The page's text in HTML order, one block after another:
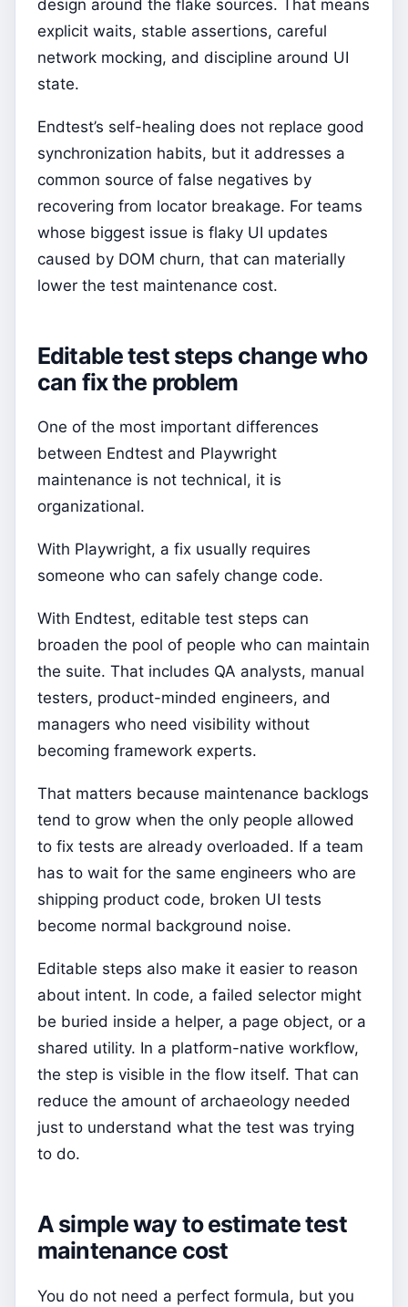
design around the flake sources. That means
explicit waits, stable assertions, careful
network mocking, and discipline around UI
state.
Endtest’s self-healing does not replace good
synchronization habits, but it addresses a
common source of false negatives by
recovering from locator breakage. For teams
whose biggest issue is flaky UI updates
caused by DOM churn, that can materially
lower the test maintenance cost.
Editable test steps change who
can fix the problem
One of the most important differences
between Endtest and Playwright
maintenance is not technical, it is
organizational.
With Playwright, a fix usually requires
someone who can safely change code.
With Endtest, editable test steps can
broaden the pool of people who can maintain
the suite. That includes QA analysts, manual
testers, product-minded engineers, and
managers who need visibility without
becoming framework experts.
That matters because maintenance backlogs
tend to grow when the only people allowed
to fix tests are already overloaded. If a team
has to wait for the same engineers who are
shipping product code, broken UI tests
become normal background noise.
Editable steps also make it easier to reason
about intent. In code, a failed selector might
be buried inside a helper, a page object, or a
shared utility. In a platform-native workflow,
the step is visible in the flow itself. That can
reduce the amount of archaeology needed
just to understand what the test was trying
to do.
A simple way to estimate test
maintenance cost
You do not need a perfect formula, but you